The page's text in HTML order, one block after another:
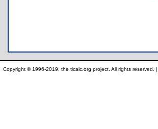
Copyright © 1996-2019, the ticalc.org project. All rights reserved. |